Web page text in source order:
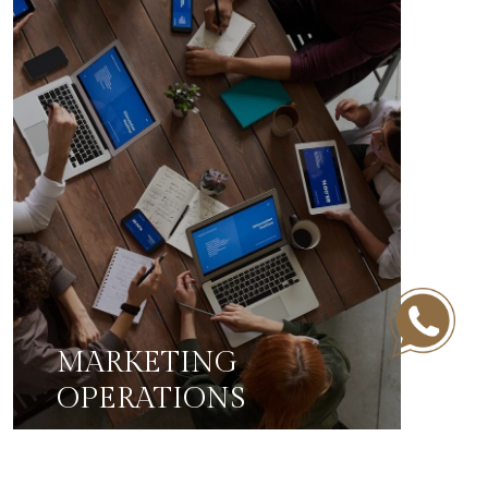
MARKETING
OPERATIONS